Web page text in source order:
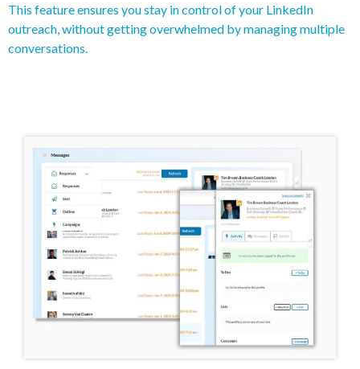
This feature ensures you stay in control of your LinkedIn
outreach, without getting overwhelmed by managing multiple
conversations.